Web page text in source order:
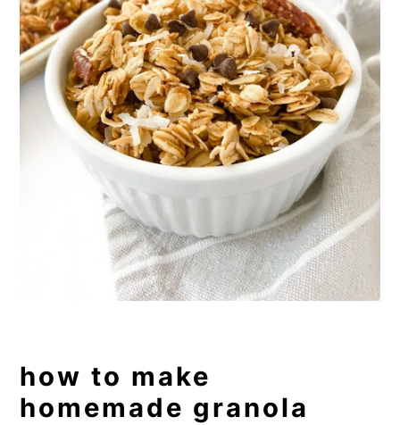
how to make
homemade granola